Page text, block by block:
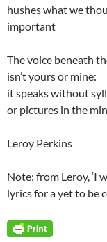
hushes what we
important
The voice beneath
isn’t yours or mine:
it speaks without
or pictures in the
Leroy Perkins
Note: from Leroy, ‘I
lyrics for a yet to be